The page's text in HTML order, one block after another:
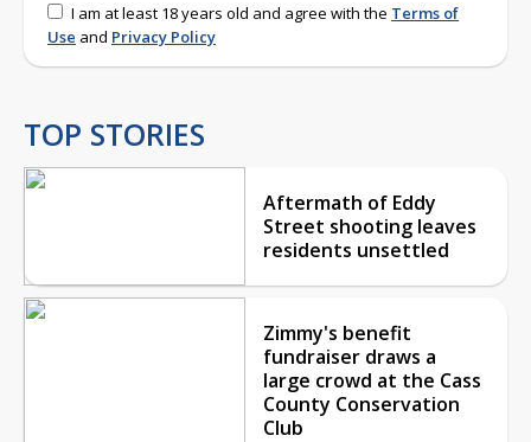
I am at least 18 years old and agree with the Terms of
Use and Privacy Policy
TOP STORIES
Aftermath of Eddy
Street shooting leaves
residents unsettled
Zimmy's benefit
fundraiser draws a
large crowd at the Cass
County Conservation
Club